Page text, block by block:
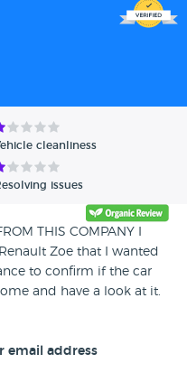
cleanliness
issues
THIS COMPANY I
Zoe that I wanted
to confirm if the car
and have a look at it.
15 minutes to be
this particular car and
email address